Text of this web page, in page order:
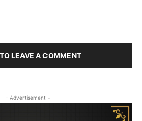
LEAVE A COMMENT
- Advertisement -